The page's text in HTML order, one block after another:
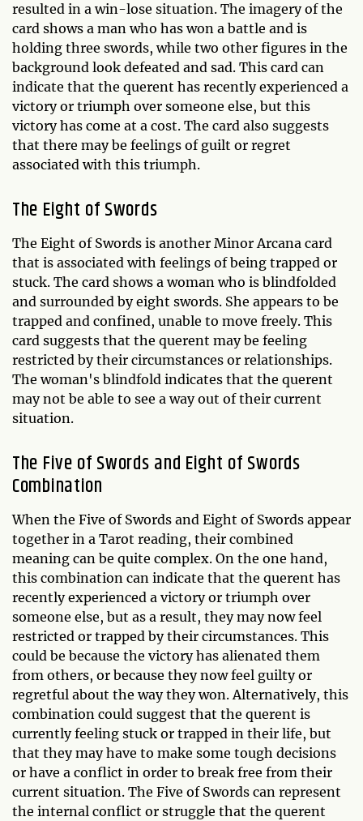
resulted in a win-lose situation. The imagery of the
card shows a man who has won a battle and is
holding three swords, while two other figures in the
background look defeated and sad. This card can
indicate that the querent has recently experienced a
victory or triumph over someone else, but this
victory has come at a cost. The card also suggests
that there may be feelings of guilt or regret
associated with this triumph.
The Eight of Swords
The Eight of Swords is another Minor Arcana card
that is associated with feelings of being trapped or
stuck. The card shows a woman who is blindfolded
and surrounded by eight swords. She appears to be
trapped and confined, unable to move freely. This
card suggests that the querent may be feeling
restricted by their circumstances or relationships.
The woman's blindfold indicates that the querent
may not be able to see a way out of their current
situation.
The Five of Swords and Eight of Swords
Combination
When the Five of Swords and Eight of Swords appear
together in a Tarot reading, their combined
meaning can be quite complex. On the one hand,
this combination can indicate that the querent has
recently experienced a victory or triumph over
someone else, but as a result, they may now feel
restricted or trapped by their circumstances. This
could be because the victory has alienated them
from others, or because they now feel guilty or
regretful about the way they won. Alternatively, this
combination could suggest that the querent is
currently feeling stuck or trapped in their life, but
that they may have to make some tough decisions
or have a conflict in order to break free from their
current situation. The Five of Swords can represent
the internal conflict or struggle that the querent